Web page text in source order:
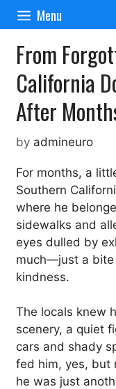
Skip
content
Menu
From
California
After
by admineuro
For months, a
Southern
where he
sidewalks and
eyes dulled by
much—just a bite
kindness.
The locals knew
scenery, a quiet
cars and shady
fed him, yes, but
he was just